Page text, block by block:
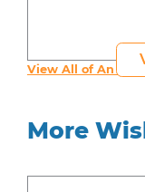
View All of An
More